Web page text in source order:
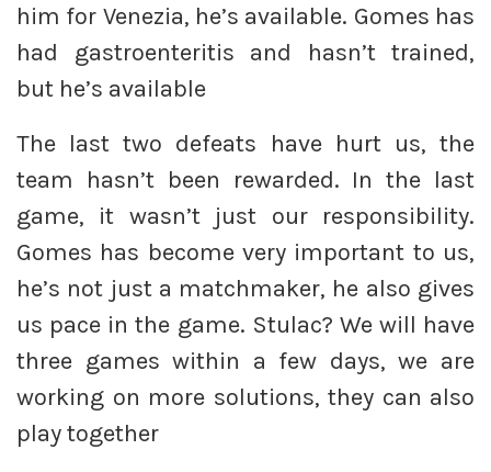
him for Venezia, he’s available. Gomes has
had gastroenteritis and hasn’t trained,
but he’s available
The last two defeats have hurt us, the
team hasn’t been rewarded. In the last
game, it wasn’t just our responsibility.
Gomes has become very important to us,
he’s not just a matchmaker, he also gives
us pace in the game. Stulac? We will have
three games within a few days, we are
working on more solutions, they can also
play together